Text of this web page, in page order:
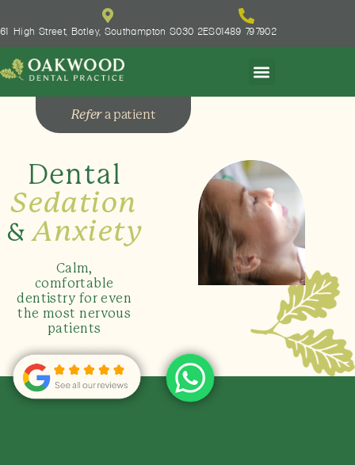
61 High Street, Botley, Southampton S030 2ES01489 797902
Refera patient
Dental
Sedation
&Anxiety
Calm,
comfortable
dentistry for even
the most nervous
patients